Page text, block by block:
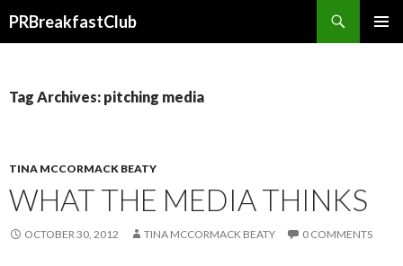
PRBreakfastClub
Tag Archives: pitching media
TINA MCCORMACK BEATY
WHAT THE MEDIA THINKS
OCTOBER 30, 2012 TINA MCCORMACK BEATY 0 COMMENTS